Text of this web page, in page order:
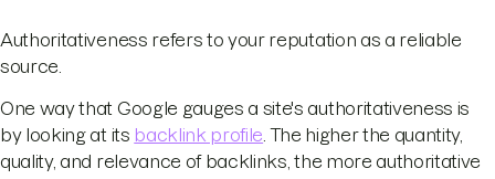
Authoritativeness refers to your reputation as a reliable
source.
One way that Google gauges a site's authoritativeness is
by looking at its backlink profile . The higher the quantity,
quality, and relevance of backlinks, the more authoritative